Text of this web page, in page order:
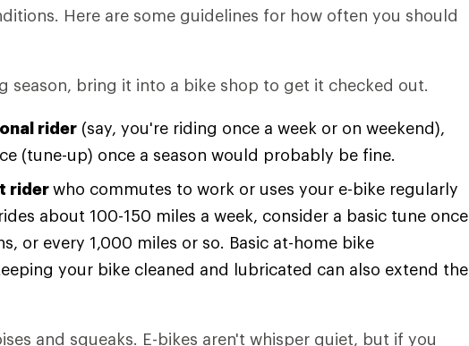
Here are some guidelines for how often you should
season, bring it into a bike shop to get it checked out.
rider (say, you're riding once a week or on weekend),
(tune-up) once a season would probably be fine.
riderwho commutes to work or uses your e-bike regularly
about 100-150 miles a week, consider a basic tune once
or every 1,000 miles or so. Basic at-home bike
your bike cleaned and lubricated can also extend the
and squeaks. E-bikes aren't whisper quiet, but if you